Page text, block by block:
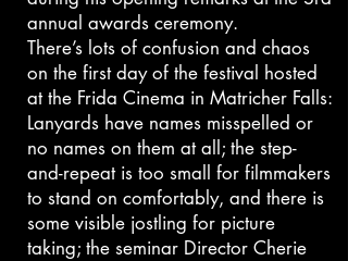
annual awards ceremony.
There’s lots of confusion and chaos
on the first day of the festival hosted
at the Frida Cinema in Matricher Falls:
Lanyards have names misspelled or
no names on them at all; the step-
and-repeat is too small for filmmakers
to stand on comfortably, and there is
some visible jostling for picture
taking; the seminar Director Cherie